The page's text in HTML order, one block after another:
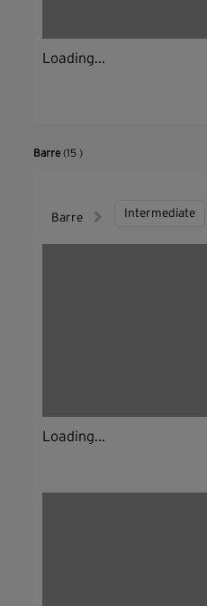
Loading...
Barre(15 )
Barre Intermediate
Loading...